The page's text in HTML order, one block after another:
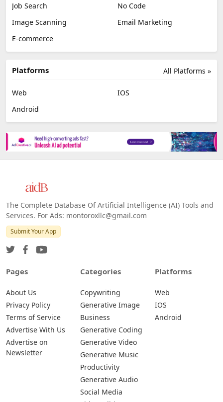
Job Search
No Code
Image Scanning
Email Marketing
E-commerce
All Platforms »
Platforms
Web
IOS
Android
The Complete Database Of Artificial Intelligence (AI) Tools and
Services. For Ads: montoroxllc@gmail.com
Submit Your App
Pages
About Us
Privacy Policy
Terms of Service
Advertise With Us
Advertise on
Newsletter
Categories
Copywriting
Generative Image
Business
Generative Coding
Generative Video
Generative Music
Productivity
Generative Audio
Social Media
Platforms
Web
IOS
Android